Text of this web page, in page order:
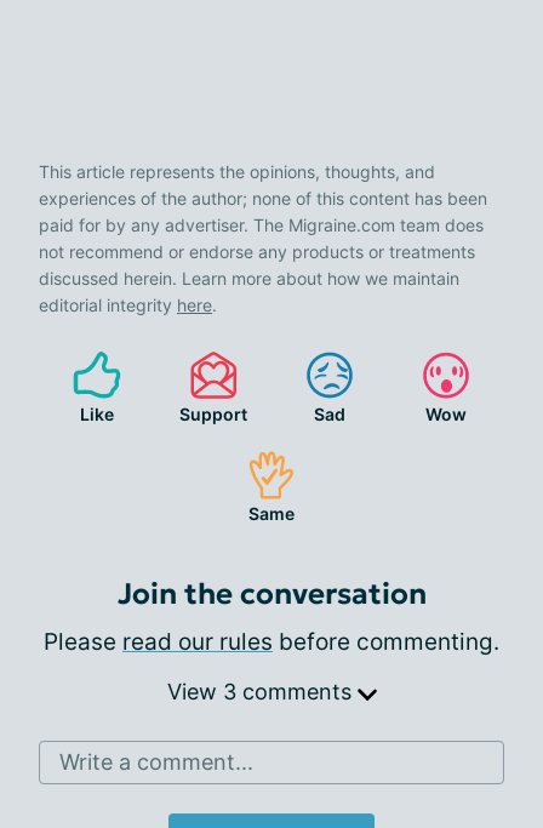
This article represents the opinions, thoughts, and
experiences of the author; none of this content has been
paid for by any advertiser. The Migraine.com team does
not recommend or endorse any products or treatments
discussed herein. Learn more about how we maintain
editorial integrity here.
Like Support Sad Wow
Same
Join the conversation
Please read our rules before commenting.
View 3 comments
Write a comment...